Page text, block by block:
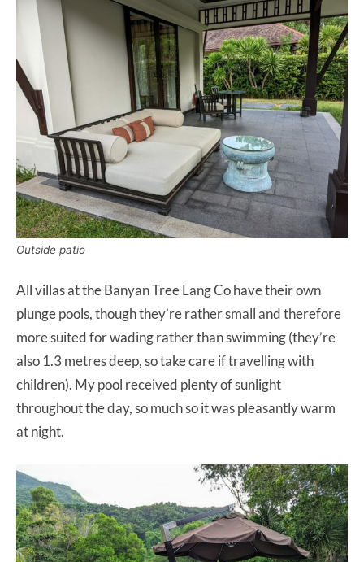
Outside patio
All villas at the Banyan Tree Lang Co have their own
plunge pools, though they’re rather small and therefore
more suited for wading rather than swimming (they’re
also 1.3 metres deep, so take care if travelling with
children). My pool received plenty of sunlight
throughout the day, so much so it was pleasantly warm
at night.